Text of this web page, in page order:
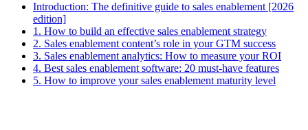
Introduction: The definitive guide to sales enablement [2026
edition]
1. How to build an effective sales enablement strategy
2. Sales enablement content’s role in your GTM success
3. Sales enablement analytics: How to measure your ROI
4. Best sales enablement software: 20 must-have features
5. How to improve your sales enablement maturity level